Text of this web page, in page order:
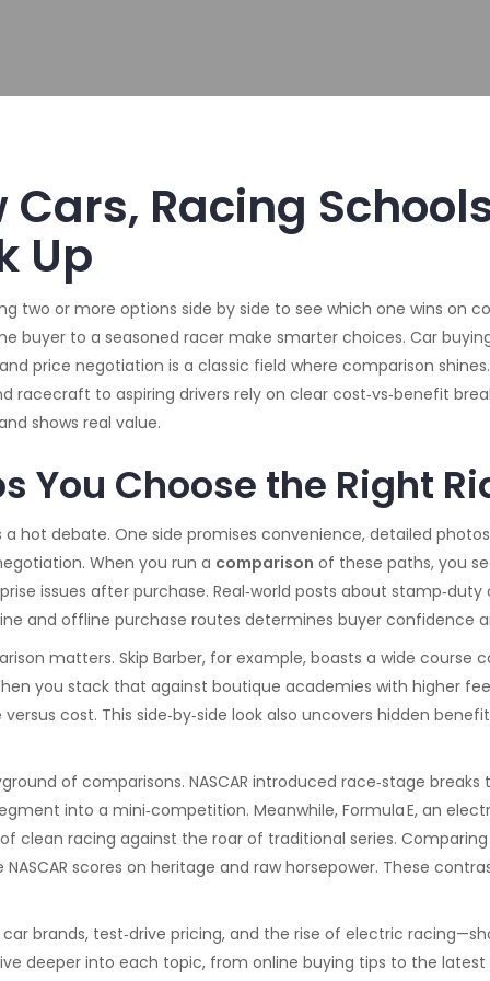
Racing
Up
two or more options side by side to see which one wins on
buyer to a seasoned racer make smarter choices. Car
price negotiation is a classic field where comparison
racecraft to aspiring drivers rely on clear cost‑vs‑benefit
shows real value.
You Choose the Right
a hot debate. One side promises convenience, detailed
When you run a comparison of these paths, you
issues after purchase. Real‑world posts about
and offline purchase routes determines buyer confidence
matters. Skip Barber, for example, boasts a wide
you stack that against boutique academies with higher
cost. This side‑by‑side look also uncovers hidden
of comparisons. NASCAR introduced race‑stage
into a mini‑competition. Meanwhile, Formula E, an
clean racing against the roar of traditional series.
scores on heritage and raw horsepower. These
brands, test‑drive pricing, and the rise of electric
deeper into each topic, from online buying tips to the